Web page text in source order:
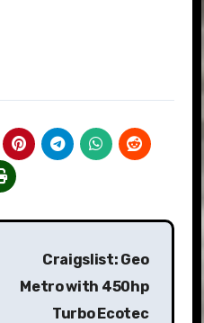
Craigslist: Geo
Metro with 450hp
Turbo Ecotec